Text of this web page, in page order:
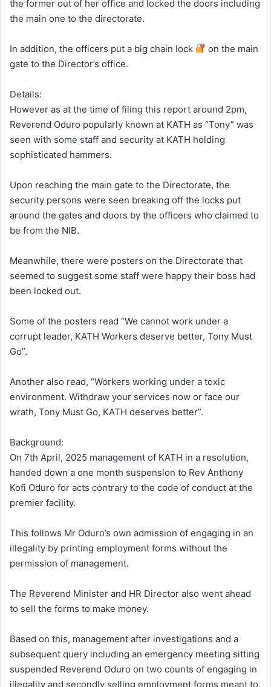
the former out of her office and locked the doors including
the main one to the directorate.
In addition, the officers put a big chain lock
on the main
gate to the Director’s office.
Details:
However as at the time of filing this report around 2pm,
Reverend Oduro popularly known at KATH as “Tony” was
seen with some staff and security at KATH holding
sophisticated hammers.
Upon reaching the main gate to the Directorate, the
security persons were seen breaking off the locks put
around the gates and doors by the officers who claimed to
be from the NIB.
Meanwhile, there were posters on the Directorate that
seemed to suggest some staff were happy their boss had
been locked out.
Some of the posters read “We cannot work under a
corrupt leader, KATH Workers deserve better, Tony Must
Go”.
Another also read, “Workers working under a toxic
environment. Withdraw your services now or face our
wrath, Tony Must Go, KATH deserves better”.
Background:
On 7th April, 2025 management of KATH in a resolution,
handed down a one month suspension to Rev Anthony
Kofi Oduro for acts contrary to the code of conduct at the
premier facility.
This follows Mr Oduro’s own admission of engaging in an
illegality by printing employment forms without the
permission of management.
The Reverend Minister and HR Director also went ahead
to sell the forms to make money.
Based on this, management after investigations and a
subsequent query including an emergency meeting sitting
suspended Reverend Oduro on two counts of engaging in
illegality and secondly selling employment forms meant to